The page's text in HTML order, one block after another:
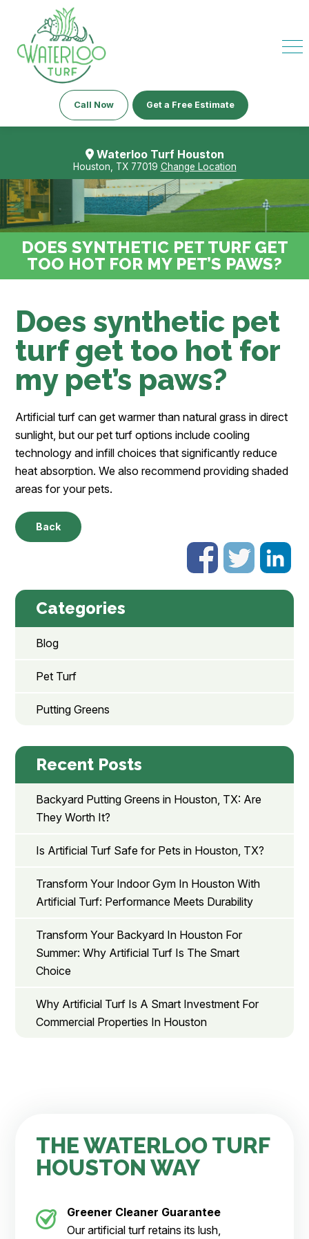
Call Now Get a Free Estimate
Waterloo Turf Houston
Houston, TX 77019 Change Location
DOES SYNTHETIC PET TURF GET
TOO HOT FOR MY PET’S PAWS?
Does synthetic pet
turf get too hot for
my pet’s paws?
Artificial turf can get warmer than natural grass in direct
sunlight, but our pet turf options include cooling
technology and infill choices that significantly reduce
heat absorption. We also recommend providing shaded
areas for your pets.
Back
Categories
Blog
Pet Turf
Putting Greens
Recent Posts
Backyard Putting Greens in Houston, TX: Are
They Worth It?
Is Artificial Turf Safe for Pets in Houston, TX?
Transform Your Indoor Gym In Houston With
Artificial Turf: Performance Meets Durability
Transform Your Backyard In Houston For
Summer: Why Artificial Turf Is The Smart
Choice
Why Artificial Turf Is A Smart Investment For
Commercial Properties In Houston
THE WATERLOO TURF
HOUSTON WAY
Greener Cleaner Guarantee
Our artificial turf retains its lush,